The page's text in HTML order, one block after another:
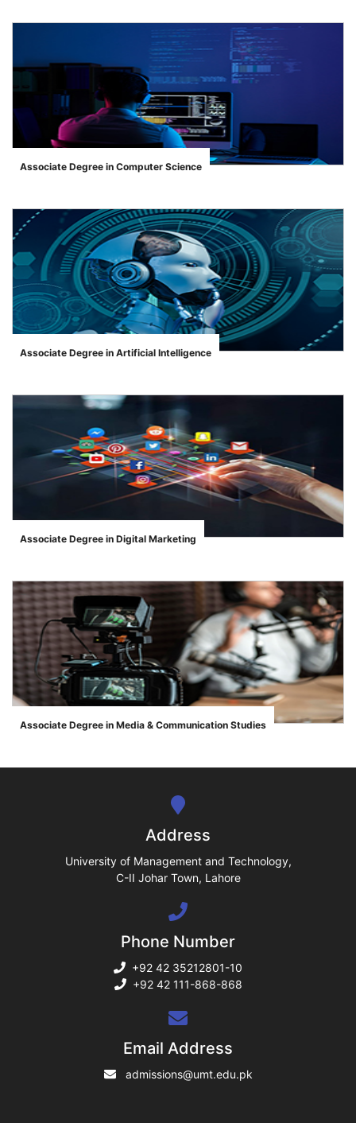
">
Associate Degree in Computer Science
">
Associate Degree in Artificial Intelligence
">
Associate Degree in Digital Marketing
">
Associate Degree in Media & Communication Studies
Address
University of Management and Technology,
C-II Johar Town, Lahore
Phone Number
+92 42 35212801-10
+92 42 111-868-868
Email Address
admissions@umt.edu.pk